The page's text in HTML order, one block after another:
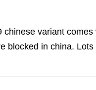
chinese variant
blocked in china. Lots